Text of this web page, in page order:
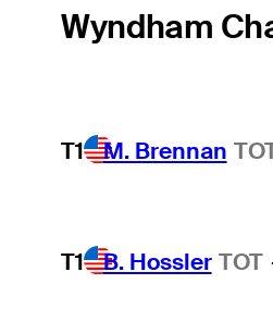
Wyndham
T1 M. Brennan
T1 B. Hossler TOT